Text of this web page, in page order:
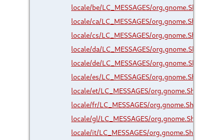
locale/be/LC_MESSAGES/
locale/ca/LC_MESSAGES/
locale/cs/LC_MESSAGES/
locale/da/LC_MESSAGES/
locale/de/LC_MESSAGES/
locale/es/LC_MESSAGES/
locale/et/LC_MESSAGES/
locale/fr/LC_MESSAGES/
locale/gl/LC_MESSAGES/
locale/it/LC_MESSAGES/